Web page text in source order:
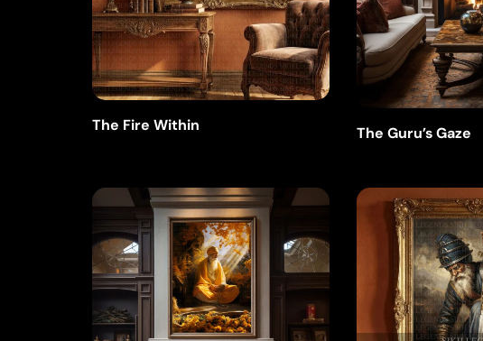
The Fire Within The Guru’s Gaze